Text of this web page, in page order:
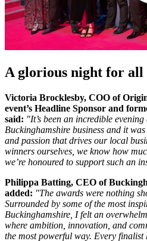
A glorious night for all
Victoria Brocklesby, COO of
event’s Headline Sponsor and
said: "It’s been an incredible
Buckinghamshire business and it
and passion that drives our local
winners ourselves, we know how
we’re honoured to support such an
Philippa Batting, CEO of
added: "The awards were nothing
Surrounded by some of the most
Buckinghamshire, I felt an
where ambition, innovation, and
the most powerful way. Every finalist